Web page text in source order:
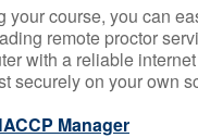
your course, you can
remote proctor
with a reliable
securely on your own
Manager